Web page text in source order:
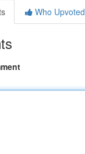
Who Upvoted